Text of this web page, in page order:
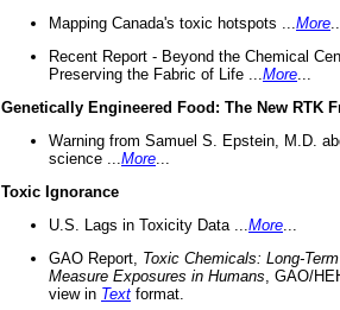
Mapping Canada's toxic hotspots ... More
Recent Report - Beyond the Chemical
Preserving the Fabric of Life ... More
Genetically Engineered Food: The New RTK
Warning from Samuel S. Epstein, M.D.
science ... More
Toxic Ignorance
U.S. Lags in Toxicity Data ... More
GAO Report, Toxic Chemicals: Long-
Measure Exposures in Humans , GAO/
view in Text format.